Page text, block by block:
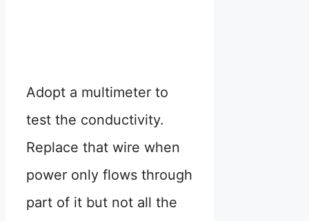
Adopt a multimeter to
test the conductivity.
Replace that wire when
power only flows through
part of it but not all the